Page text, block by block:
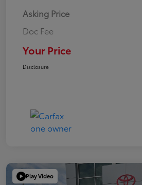
Asking Price
Doc Fee
Your Price
Disclosure
Play Video